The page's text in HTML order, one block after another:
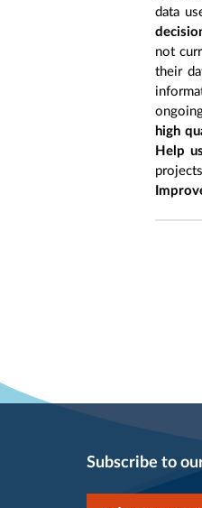
data
not
their
high
Help
Subscribe to